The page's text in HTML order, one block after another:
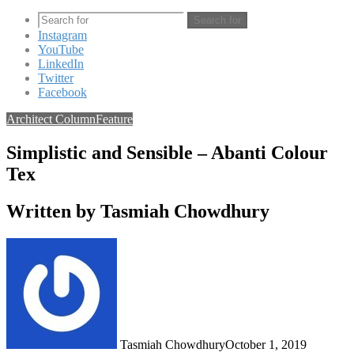
Search for
Instagram
YouTube
LinkedIn
Twitter
Facebook
Architect ColumnFeature
Simplistic and Sensible – Abanti Colour
Tex
Written by Tasmiah Chowdhury
Tasmiah ChowdhuryOctober 1, 2019